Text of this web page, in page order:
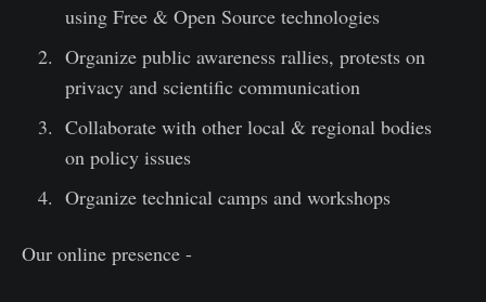
using Free & Open Source technologies
Organize public awareness rallies, protests on
privacy and scientific communication
Collaborate with other local & regional bodies
on policy issues
Organize technical camps and workshops
Our online presence -